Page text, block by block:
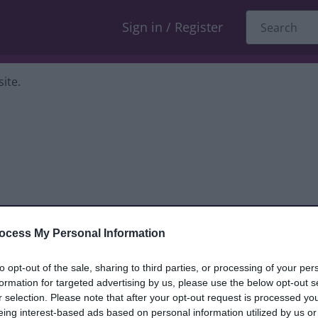
My Personal Information
opt-out of the sale, sharing to third parties, or processing of your
for targeted advertising by us, please use the below opt-out
selection. Please note that after your opt-out request is processed
interest-based ads based on personal information utilized by us
Sign in / Register
only, and we cannot reply. If you
compliment or complaintand we will